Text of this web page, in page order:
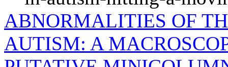
ABNORMALITIES OF
AUTISM: A